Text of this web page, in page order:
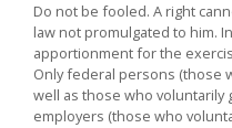
Do not be fooled. A right
law not promulgated to him.
apportionment for the
Only federal persons (those
well as those who voluntarily
employers (those who